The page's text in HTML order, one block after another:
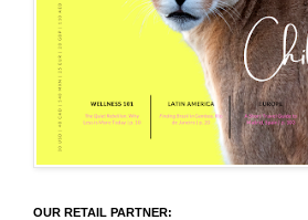
OUR RETAIL PARTNER: